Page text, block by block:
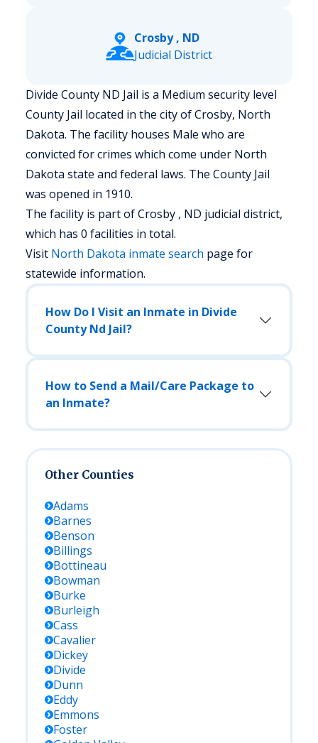
Crosby , ND
Judicial District
Divide County ND Jail is a Medium security level
County Jail located in the city of Crosby, North
Dakota. The facility houses Male who are
convicted for crimes which come under North
Dakota state and federal laws. The County Jail
was opened in 1910.
The facility is part of Crosby , ND judicial district,
which has 0 facilities in total.
Visit North Dakota inmate search page for
statewide information.
How Do I Visit an Inmate in Divide
County Nd Jail?
How to Send a Mail/Care Package to
an Inmate?
Other Counties
Adams
Barnes
Benson
Billings
Bottineau
Bowman
Burke
Burleigh
Cass
Cavalier
Dickey
Divide
Dunn
Eddy
Emmons
Foster